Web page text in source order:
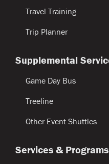
Travel Training
Trip Planner
Supplemental
Game Day Bus
Treeline
Other Event Shuttles
Services & Programs